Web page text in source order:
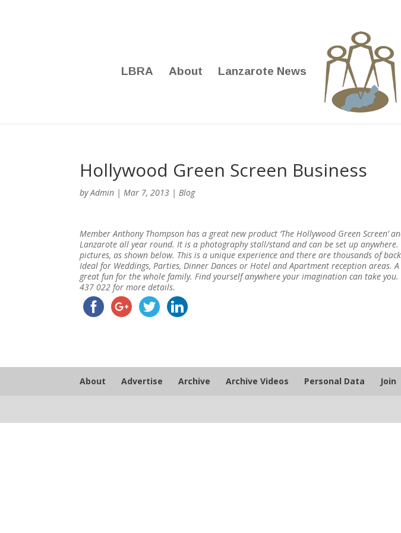
LBRA About Lanzarote News
Hollywood Green Screen Business
byAdmin |Mar 7, 2013 |Blog
Member Anthony Thompson has a great new product ‘The Hollywood Green Screen’
Lanzarote all year round. It is a photography stall/stand and can be set up
pictures, as shown below. This is a unique experience and there are thousands of
Ideal for Weddings, Parties, Dinner Dances or Hotel and Apartment reception areas.
great fun for the whole family. Find yourself anywhere your imagination can take
437 022 for more details.
About Advertise Archive Archive Videos Personal Data Join